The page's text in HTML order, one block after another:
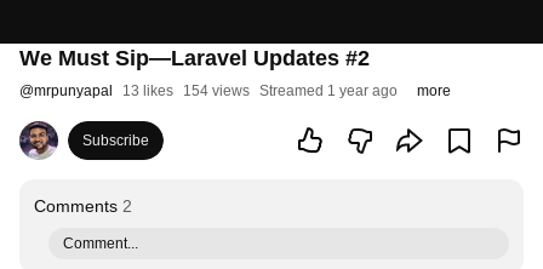
We Must Sip—Laravel Updates #2
@mrpunyapal 13 likes 154 views Streamed 1 year ago more
Subscribe
Comments 2
Comment...